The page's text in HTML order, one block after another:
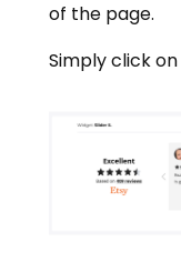
of the page.
Simply click on